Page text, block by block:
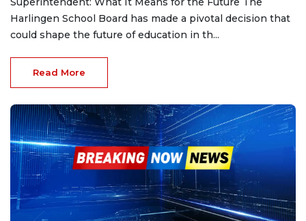
Harlingen School Board has made a pivotal decision that
could shape the future of education in th...
Read More